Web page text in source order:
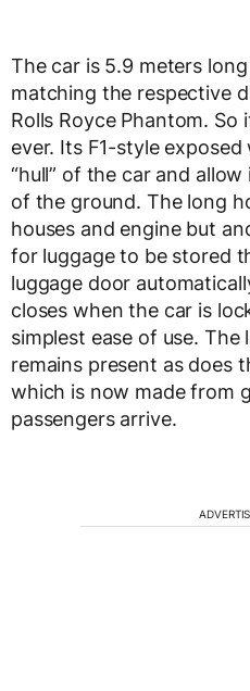
The car is 5.9 meters
matching the respective
Rolls Royce Phantom. So
ever. Its F1-style
“hull” of the car and
of the ground. The long
houses and engine but
for luggage to be stored
luggage door
closes when the car is
simplest ease of use. The
remains present as does
which is now made from
passengers arrive.